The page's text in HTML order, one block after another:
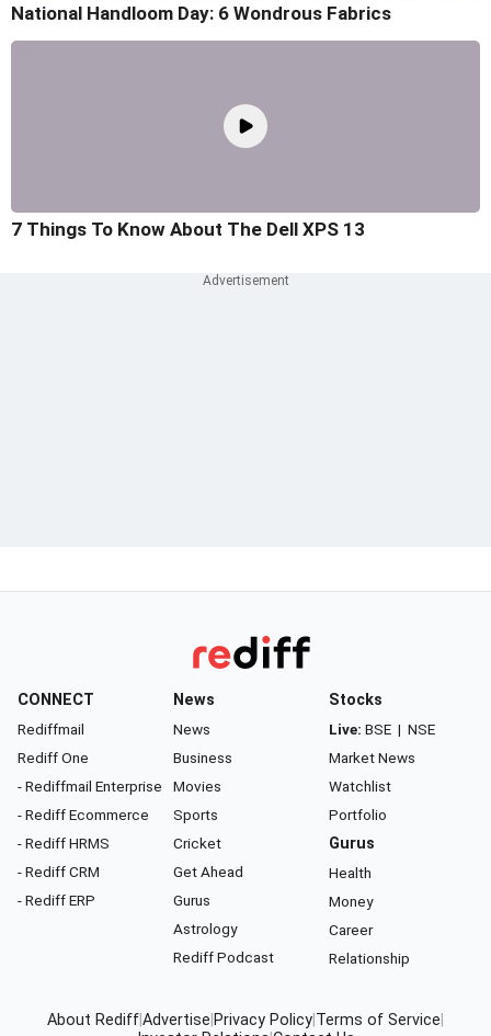
National Handloom Day: 6 Wondrous Fabrics
7 Things To Know About The Dell XPS 13
CONNECT
Rediffmail
Rediff One
- Rediffmail Enterprise
- Rediff Ecommerce
- Rediff HRMS
- Rediff CRM
- Rediff ERP
News
News
Business
Movies
Sports
Cricket
Get Ahead
Gurus
Astrology
Rediff Podcast
Stocks
Live: BSE | NSE
Market News
Watchlist
Portfolio
Gurus
Health
Money
Career
Relationship
About RediffAdvertise Privacy Policy Terms of Service